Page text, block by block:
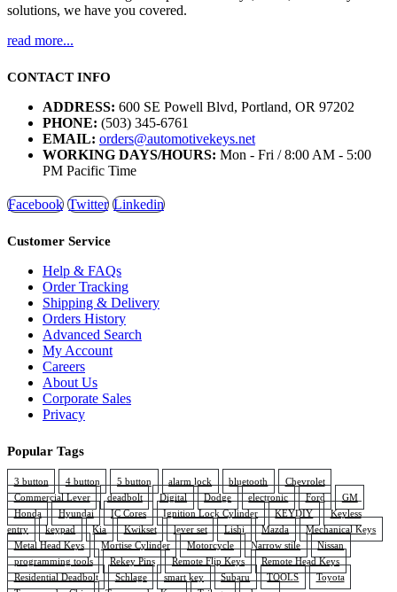
solutions, we have you covered.
read more...
CONTACT INFO
ADDRESS: 600 SE Powell Blvd, Portland, OR 97202
PHONE: (503) 345-6761
EMAIL: orders@automotivekeys.net
WORKING DAYS/HOURS: Mon - Fri / 8:00 AM - 5:00
PM Pacific Time
Facebook Twitter Linkedin
Customer Service
Help & FAQs
Order Tracking
Shipping & Delivery
Orders History
Advanced Search
My Account
Careers
About Us
Corporate Sales
Privacy
Popular Tags
3 button 4 button 5 button alarm lock bluetooth
Chevrolet
Commercial Lever
deadbolt Digital Dodge electronic Ford
GM
Honda
Hyundai IC Cores Ignition Lock Cylinder KEYDIY
Keyless
entry
keypad Kia Kwikset lever set Lishi Mazda
Mechanical Keys
Metal Head Keys
Mortise Cylinder Motorcycle Narrow stile
Nissan
programming tools
Rekey Pins Remote Flip Keys
Remote Head Keys
Residential Deadbolt
Schlage smart key Subaru TOOLS
Toyota